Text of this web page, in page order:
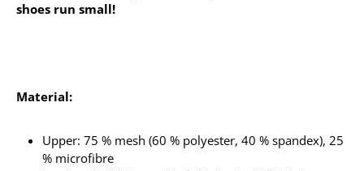
shoes run small!
Material:
Upper: 75 % mesh (60 % polyester, 40 % spandex), 25
% microfibre